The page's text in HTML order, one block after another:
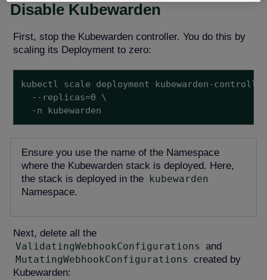
Disable Kubewarden
First, stop the Kubewarden controller. You do this by
scaling its Deployment to zero:
kubectl scale deployment kubewarden-
  --replicas=0 \
  -n kubewarden
Ensure you use the name of the Namespace
where the Kubewarden stack is deployed. Here,
the stack is deployed in the kubewarden
Namespace.
Next, delete all the
ValidatingWebhookConfigurations and
MutatingWebhookConfigurations created by
Kubewarden: